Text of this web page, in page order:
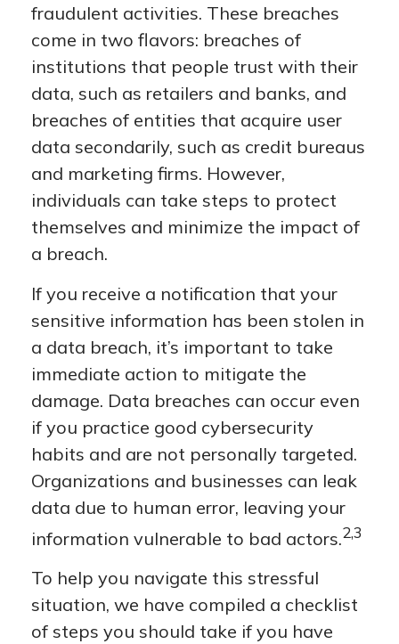
fraudulent activities. These breaches
come in two flavors: breaches of
institutions that people trust with their
data, such as retailers and banks, and
breaches of entities that acquire user
data secondarily, such as credit bureaus
and marketing firms. However,
individuals can take steps to protect
themselves and minimize the impact of
a breach.
If you receive a notification that your
sensitive information has been stolen in
a data breach, it’s important to take
immediate action to mitigate the
damage. Data breaches can occur even
if you practice good cybersecurity
habits and are not personally targeted.
Organizations and businesses can leak
data due to human error, leaving your
information vulnerable to bad actors.2,3
To help you navigate this stressful
situation, we have compiled a checklist
of steps you should take if you have